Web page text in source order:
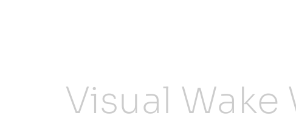
Visual